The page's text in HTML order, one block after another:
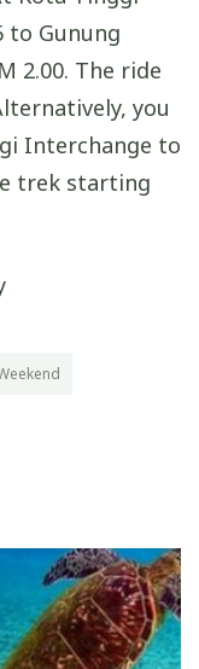
to Gunung
2.00. The ride
you
Interchange to
trek starting